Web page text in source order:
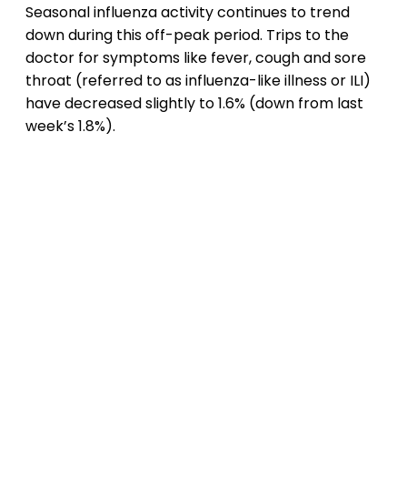
Seasonal influenza activity continues to trend
down during this off-peak period. Trips to the
doctor for symptoms like fever, cough and sore
throat (referred to as influenza-like illness or ILI)
have decreased slightly to 1.6% (down from last
week’s 1.8%).